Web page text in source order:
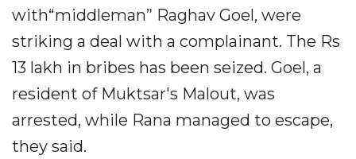
with“middleman” Raghav Goel, were
striking a deal with a complainant. The Rs
13 lakh in bribes has been seized. Goel, a
resident of Muktsar's Malout, was
arrested, while Rana managed to escape,
they said.